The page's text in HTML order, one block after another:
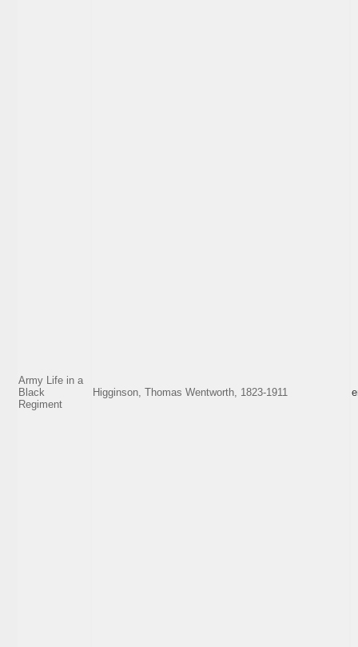
Army Life in a
Black
Regiment
Higginson, Thomas Wentworth, 1823-1911